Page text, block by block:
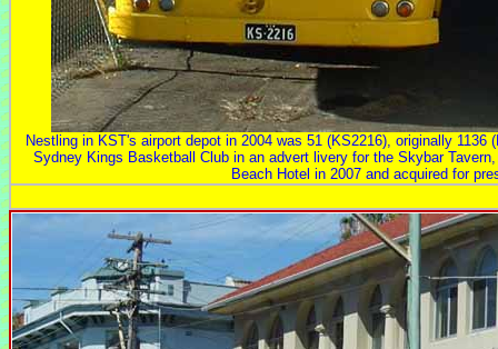
Nestling in KST's airport depot in 2004 was 51 (KS2216), originally 1136
Sydney Kings Basketball Club in an advert livery for the Skybar
Beach Hotel in 2007 and acquired for